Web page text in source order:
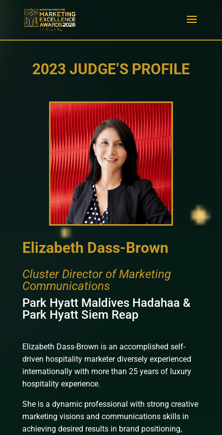
2023 JUDGE’S PROFILE
Elizabeth Dass-Brown
Cluster Director of Marketing
Communications
Park Hyatt Maldives Hadahaa &
Park Hyatt Siem Reap
Elizabeth Dass-Brown is an accomplished self-
driven hospitality marketer diversely experienced
internationally with more than 25 years of luxury
hospitality experience.
She is a dynamic professional with strong creative
marketing visions and communications skills in
achieving desired results in brand positioning,